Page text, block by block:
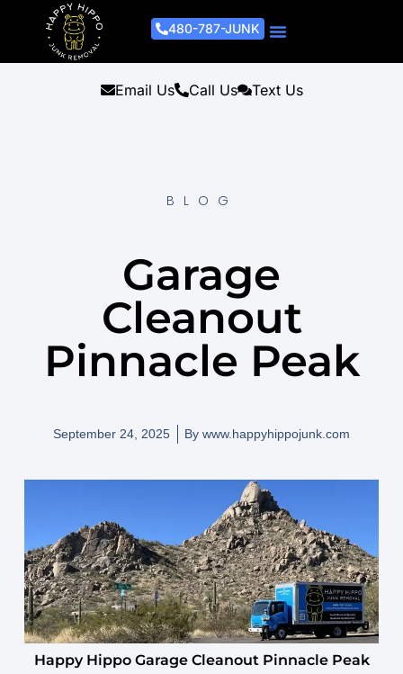
480-787-JUNK
Email Us Call Us Text Us
BLOG
Garage
Cleanout
Pinnacle Peak
September 24, 2025 By www.happyhippojunk.com
Happy Hippo Garage Cleanout Pinnacle Peak